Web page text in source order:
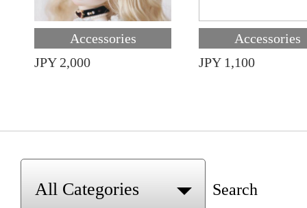
Accessories
JPY 2,000
Accessories
JPY 1,100
Search